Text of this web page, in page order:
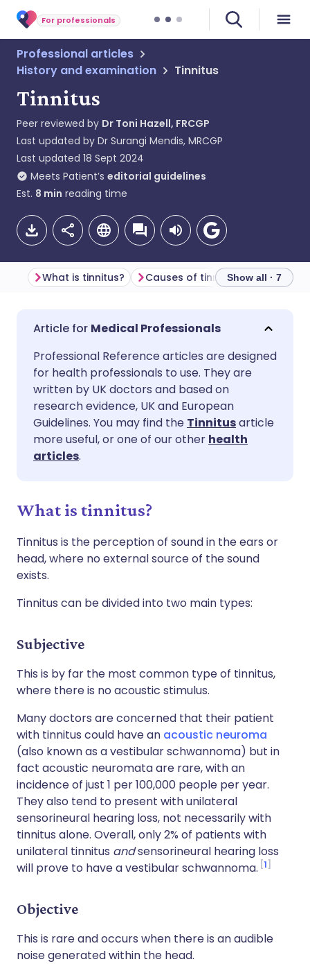
For professionals
Professional articles
History and examination
Tinnitus
Tinnitus
Peer reviewed by Dr Toni Hazell, FRCGP
Last updated by Dr Surangi Mendis, MRCGP
Last updated 18 Sept 2024
Meets Patient’s editorial guidelines
Est. 8 min reading time
Share via email
Share via Facebook
Share via LinkedIn
Share via X
🇬🇧 English
🇪🇸 Español 🇫🇷 Français
🇮🇹 Italiano
🇮🇳 हिन्दी
What is tinnitus? Causes of tinnitus (aetiology)
Show all · 7
Medical Professionals
Professional Reference articles are designed
for health professionals to use. They are
written by UK doctors and based on
research evidence, UK and European
Guidelines. You may find the Tinnitusarticle
more useful, or one of our other health
articles.
What is tinnitus?
Tinnitus is the perception of sound in the ears or
head, where no external source of the sound
exists.
Tinnitus can be divided into two main types:
Subjective
This is by far the most common type of tinnitus,
where there is no acoustic stimulus.
Many doctors are concerned that their patient
with tinnitus could have an acoustic neuroma
(also known as a vestibular schwannoma) but in
fact acoustic neuromata are rare, with an
incidence of just 1 per 100,000 people per year.
They also tend to present with unilateral
sensorineural hearing loss, not necessarily with
tinnitus alone. Overall, only 2% of patients with
unilateral tinnitus andsensorineural hearing loss
will prove to have a vestibular schwannoma. 1
Objective
This is rare and occurs when there is an audible
noise generated within the head.